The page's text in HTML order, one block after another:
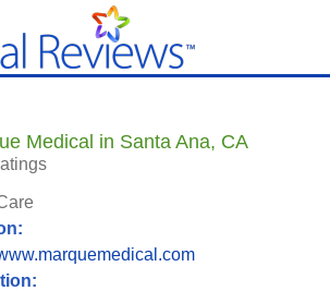
Medical in Santa Ana, CA